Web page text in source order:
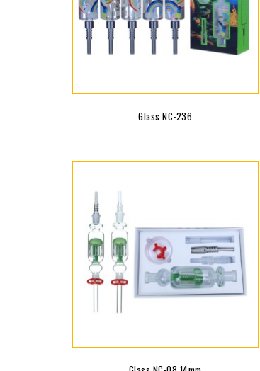
Glass NC-236